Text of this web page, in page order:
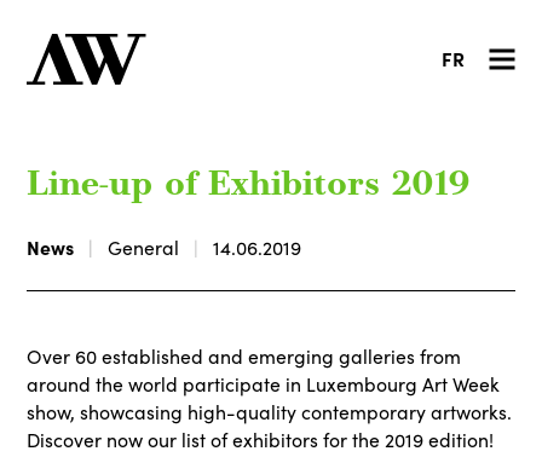
FR
Line-up of Exhibitors 2019
News General 14.06.2019
Over 60 established and emerging galleries from
around the world participate in Luxembourg Art Week
show, showcasing high-quality contemporary artworks.
Discover now our list of exhibitors for the 2019 edition!